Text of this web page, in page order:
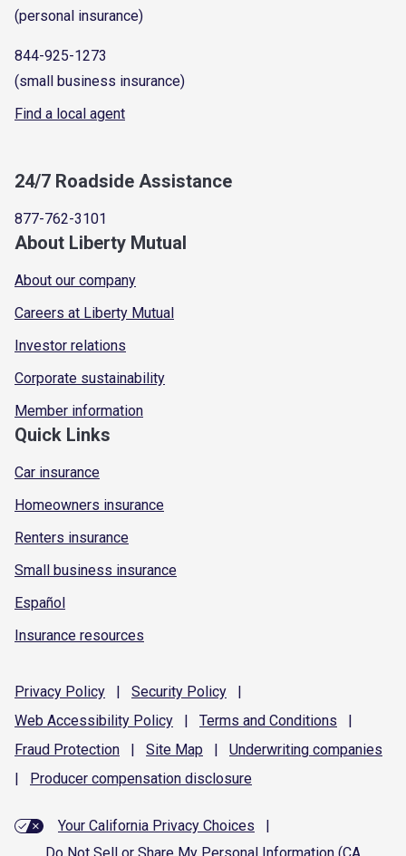
(personal insurance)
844-925-1273
(small business insurance)
Find a local agent
24/7 Roadside Assistance
877-762-3101
About Liberty Mutual
About our company
Careers at Liberty Mutual
Investor relations
Corporate sustainability
Member information
Quick Links
Car insurance
Homeowners insurance
Renters insurance
Small business insurance
Español
Insurance resources
Privacy Policy | Security Policy
|
Web Accessibility Policy | Terms and Conditions
|
Fraud Protection | Site Map | Underwriting companies
|
Producer compensation disclosure
Your California Privacy Choices
|